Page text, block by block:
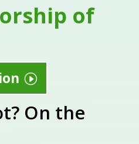
of
On the